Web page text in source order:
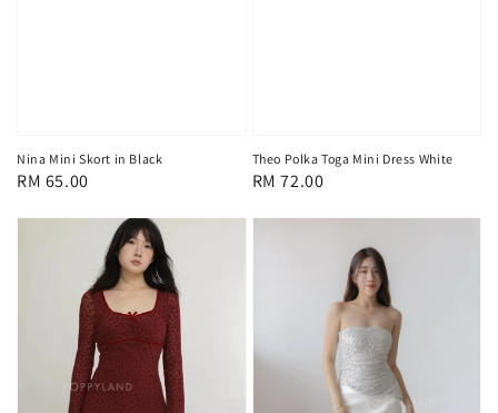
Nina Mini Skort in Black
Regular
RM 65.00
Theo Polka Toga Mini Dress White
Regular
RM 72.00